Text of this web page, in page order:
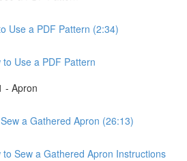
Use a PDF Pattern (2:34)
Use a PDF Pattern
- Apron
a Gathered Apron (26:13)
to Sew a Gathered Apron Instructions